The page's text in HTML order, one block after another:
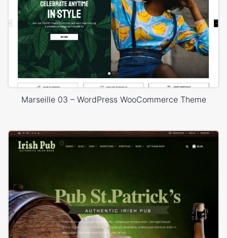
Marseille 03 – WordPress WooCommerce Theme